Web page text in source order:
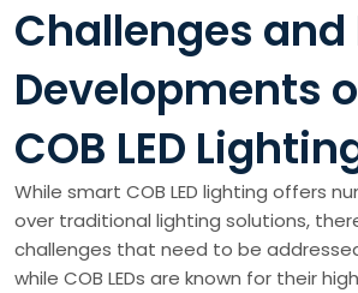
Challenges and
Developments
COB LED
While smart COB LED lighting offers
over traditional lighting solutions,
challenges that need to be
while COB LEDs are known for their